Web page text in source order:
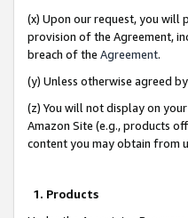
(x) Upon our request, you will
provision of the Agreement,
breach of the Agreement.
(y) Unless otherwise agreed
(z) You will not display on
Amazon Site (e.g., products
content you may obtain from
1. Products